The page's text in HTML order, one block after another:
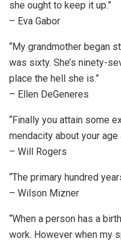
she ought to keep it up.”
– Eva Gabor
“My grandmother began
was sixty. She’s ninety-
place the hell she is.”
– Ellen DeGeneres
“Finally you attain some
mendacity about your age
– Will Rogers
“The primary hundred
– Wilson Mizner
“When a person has a
work. However when my